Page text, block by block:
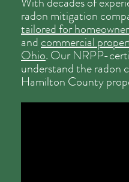
radon mitigation
tailored for
andcommercial
Ohio. Our NRPP-
understand the radon
Hamilton County